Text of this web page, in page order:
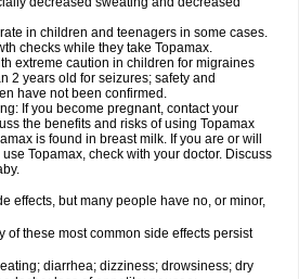
in children and teenagers in some cases.
checks while they take Topamax.
extreme caution in children for migraines
2 years old for seizures; safety and
have not been confirmed.
If you become pregnant, contact your
the benefits and risks of using Topamax
is found in breast milk. If you are or will
Topamax, check with your doctor. Discuss
effects, but many people have no, or minor,
of these most common side effects persist
diarrhea; dizziness; drowsiness; dry